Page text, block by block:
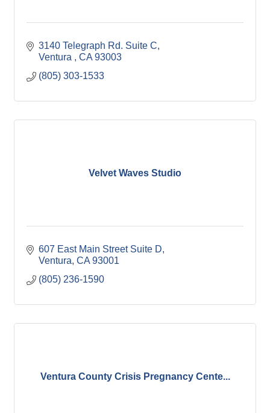
3140 Telegraph Rd. Suite C
Ventura
CA 93003
(805) 303-1533
Velvet Waves Studio
607 East Main Street Suite D
Ventura CA 93001
(805) 236-1590
Ventura County Crisis Pregnancy Cente...